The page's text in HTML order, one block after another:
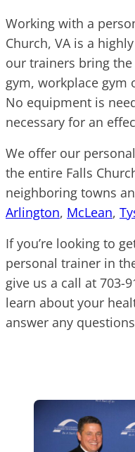
Working with a
Church, VA is a
our trainers bring
gym, workplace gym
No equipment is
necessary for an
We offer our
the entire Falls
neighboring towns
Arlington, McLean,
If you’re looking to
personal trainer in
give us a call at 703-
learn about your
answer any